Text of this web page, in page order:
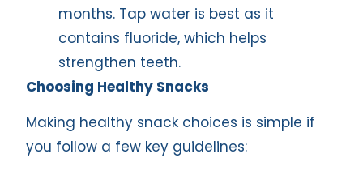
months. Tap water is best as it
contains fluoride, which helps
strengthen teeth.
Choosing Healthy Snacks
Making healthy snack choices is simple if
you follow a few key guidelines: